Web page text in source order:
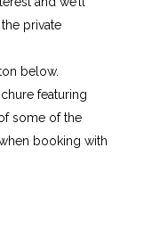
private
below.
featuring
some of the
booking with